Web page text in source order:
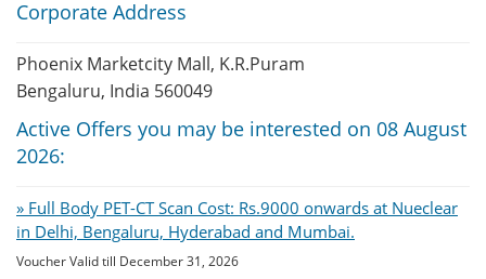
Corporate Address
Phoenix Marketcity Mall, K.R.Puram
Bengaluru, India 560049
Active Offers you may be interested on 08 August
2026:
» Full Body PET-CT Scan Cost: Rs.9000 onwards at Nueclear
in Delhi, Bengaluru, Hyderabad and Mumbai.
Voucher Valid till December 31, 2026